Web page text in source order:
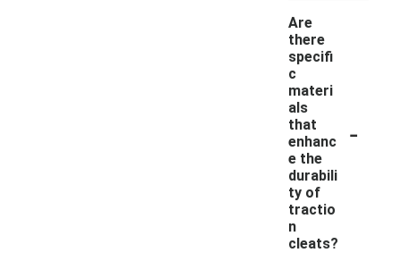
Are
there
specifi
c
materi
als
that
enhanc
e the
durabili
ty of
tractio
n
cleats?
-